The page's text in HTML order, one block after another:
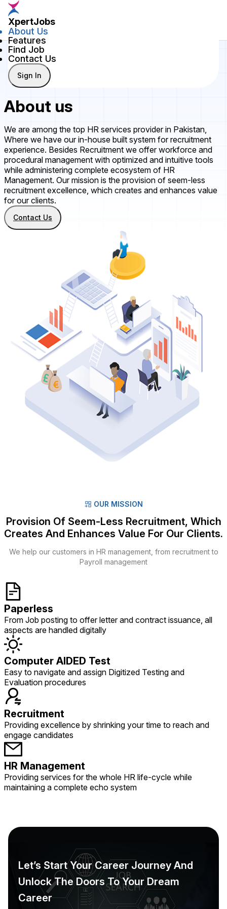
XpertJobs
About Us
Features
Find Job
Contact Us
Sign In
About us
We are among the top HR services provider in Pakistan,
Where we have our in-house built system for recruitment
experience. Besides Recruitment we offer workforce and
procedural management with optimized and intuitive tools
while administering complete ecosystem of HR
Management. Our mission is the provision of seem-less
recruitment excellence, which creates and enhances value
for our clients.
Contact Us
OUR MISSION
Provision Of Seem-Less Recruitment, Which
Creates And Enhances Value For Our Clients.
We help our customers in HR management, from recruitment to
Payroll management
Paperless
From Job posting to offer letter and contract issuance, all
aspects are handled digitally
Computer AIDED Test
Easy to navigate and assign Digitized Testing and
Evaluation procedures
Recruitment
Providing excellence by shrinking your time to reach and
engage candidates
HR Management
Providing services for the whole HR life-cycle while
maintaining a complete echo system
Let’s Start Your Career Journey And
Unlock The Doors To Your Dream
Career